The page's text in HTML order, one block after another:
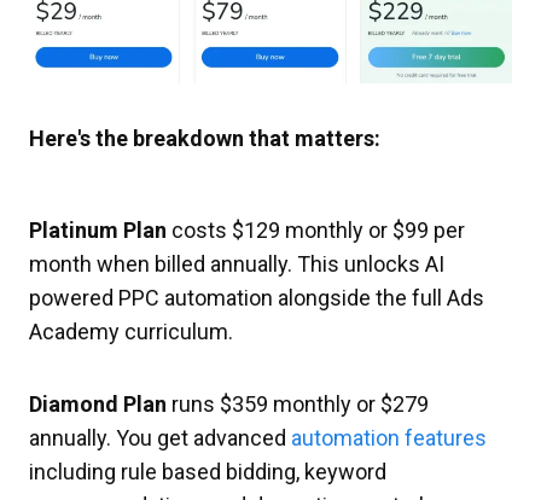
Here's the breakdown that matters:
Platinum Plan costs $129 monthly or $99 per
month when billed annually. This unlocks AI
powered PPC automation alongside the full Ads
Academy curriculum.
Diamond Plan runs $359 monthly or $279
annually. You get advanced automation features
including rule based bidding, keyword